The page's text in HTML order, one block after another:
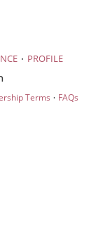
· PROFILE
Terms · FAQs